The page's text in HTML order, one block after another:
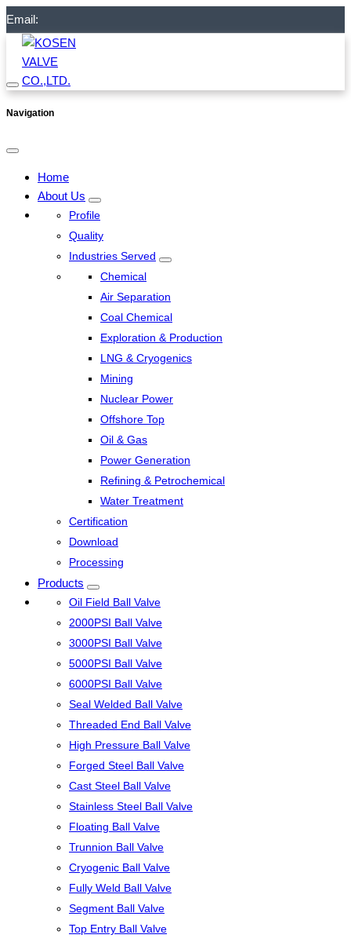
Email:
Navigation
Home
About Us
Profile
Quality
Industries Served
Chemical
Air Separation
Coal Chemical
Exploration & Production
LNG & Cryogenics
Mining
Nuclear Power
Offshore Top
Oil & Gas
Power Generation
Refining & Petrochemical
Water Treatment
Certification
Download
Processing
Products
Oil Field Ball Valve
2000PSI Ball Valve
3000PSI Ball Valve
5000PSI Ball Valve
6000PSI Ball Valve
Seal Welded Ball Valve
Threaded End Ball Valve
High Pressure Ball Valve
Forged Steel Ball Valve
Cast Steel Ball Valve
Stainless Steel Ball Valve
Floating Ball Valve
Trunnion Ball Valve
Cryogenic Ball Valve
Fully Weld Ball Valve
Segment Ball Valve
Top Entry Ball Valve